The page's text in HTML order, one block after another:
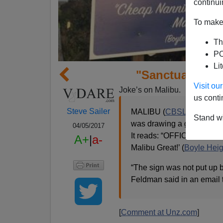
To
Visit
us
Stand
"Sanctuary
Steve Sailer
04/05/2017
A+|a-
Joke’s on Malibu.
MALIBU (CBSLA
was drawing a great deal
It reads: “OFFICIAL
Malibu Great!’ (Boyle
“The sign was not put up
Feldman said in an email
[Comment at Unz.com]